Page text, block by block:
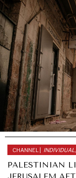
CHANNEL |
PALESTINIAN